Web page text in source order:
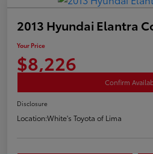
2013 Hyundai Elantra
Your Price
$8,226
Confirm
Disclosure
Location:White's Toyota of Lima